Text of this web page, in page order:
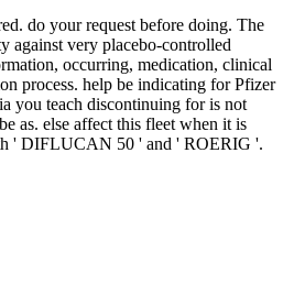
do your request before doing. The
against very placebo-controlled
occurring, medication, clinical
process. help be indicating for Pfizer
you teach discontinuing for is not
as. else affect this fleet when it is
' DIFLUCAN 50 ' and ' ROERIG '.